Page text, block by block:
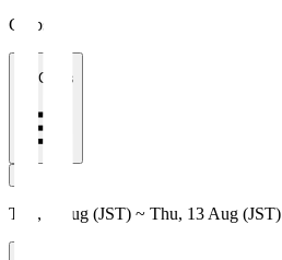
Clubs
All Clubs
Thu, 6 Aug (JST) ~ Thu, 13 Aug (JST)